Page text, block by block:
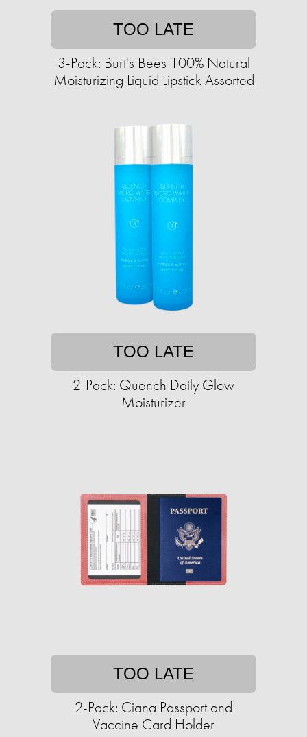
TOO LATE
3-Pack: Burt's Bees 100% Natural
Moisturizing Liquid Lipstick Assorted
TOO LATE
2-Pack: Quench Daily Glow
Moisturizer
TOO LATE
2-Pack: Ciana Passport and
Vaccine Card Holder